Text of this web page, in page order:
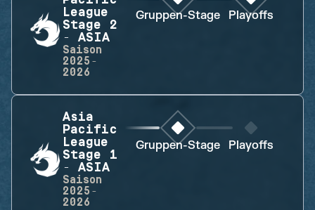
League
Stage 2
- ASIA
Saison
2025-
2026
Gruppen-Stage Playoffs
Asia
Pacific
League
Stage 1
- ASIA
Saison
2025-
2026
Gruppen-Stage Playoffs